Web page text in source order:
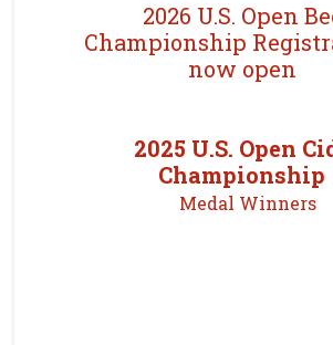
2026 U.S. Open
Championship
now open
2025 U.S. Open
Championship
Medal Winners